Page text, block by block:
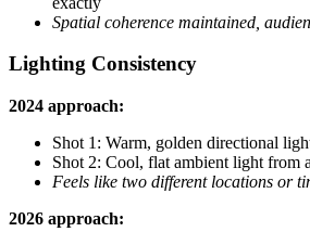
Spatial coherence maintained,
Lighting Consistency
2024 approach:
Shot 1: Warm, golden directional
Shot 2: Cool, flat ambient light from
Feels like two different locations or
2026 approach: